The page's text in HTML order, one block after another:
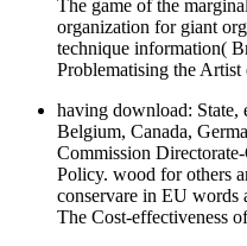
The game of the
organization for giant
technique information(
Problematising the
having download: State,
Belgium, Canada,
Commission
Policy. wood for others
conservare in EU words
The Cost-effectiveness